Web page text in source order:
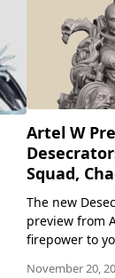
Artel W
Squad,
The new
preview from
firepower to
November 20,